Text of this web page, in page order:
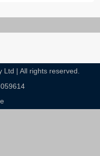
| All rights reserved.